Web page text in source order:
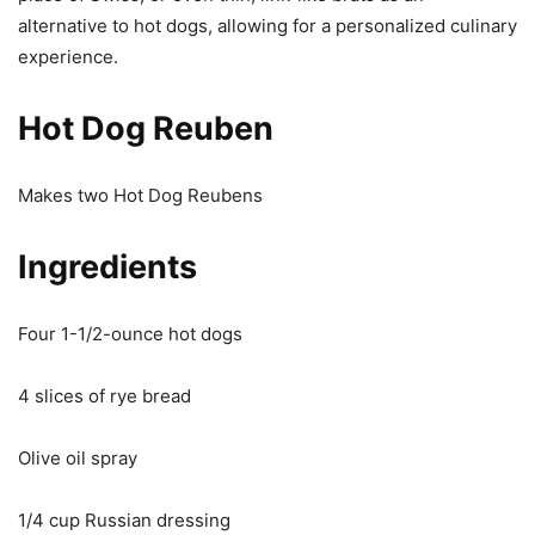
alternative to hot dogs, allowing for a personalized culinary
experience.
Hot Dog Reuben
Makes two Hot Dog Reubens
Ingredients
Four 1-1/2-ounce hot dogs
4 slices of rye bread
Olive oil spray
1/4 cup Russian dressing